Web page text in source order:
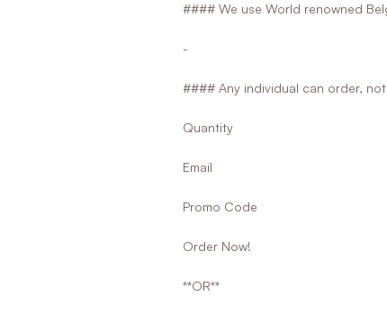
#### We use World renowned
-
#### Any individual can order,
Quantity
Email
Promo Code
Order Now!
**OR**